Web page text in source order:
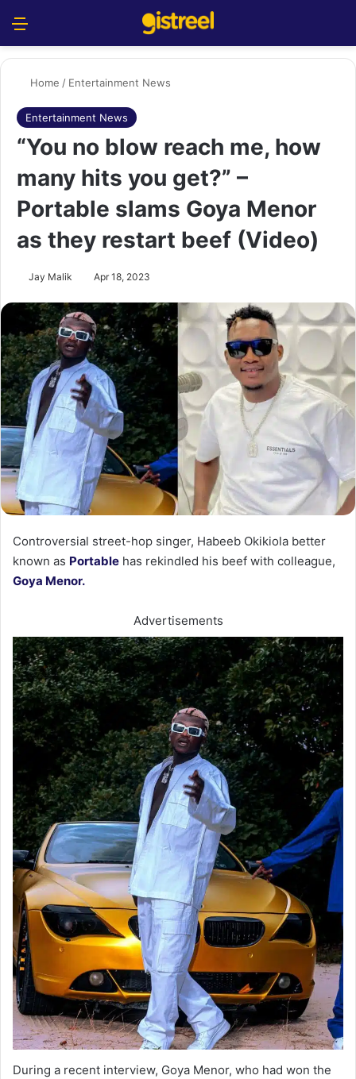
Home / Entertainment News
Entertainment News
“You no blow reach me, how
many hits you get?” –
Portable slams Goya Menor
as they restart beef (Video)
Jay Malik Apr 18, 2023
Controversial street-hop singer, Habeeb Okikiola better
known as Portable has rekindled his beef with colleague,
Goya Menor.
Advertisements
During a recent interview, Goya Menor, who had won the